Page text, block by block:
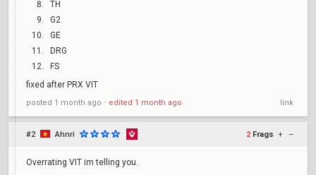
TH
G2
GE
DRG
FS
fixed after PRX VIT
posted 1 month ago ⋅ edited 1 month ago link
#2 Ahnri 2 Frags + –
Overrating VIT im telling you.